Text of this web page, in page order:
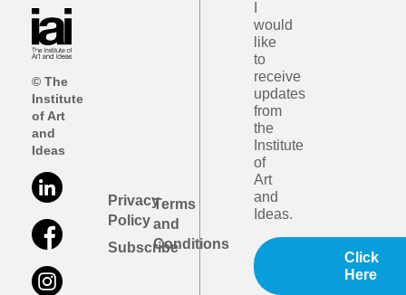
© The
Institute
of Art
and
Ideas
Privacy
Policy
Subscribe
Terms
and
Conditions
would
like
to
receive
updates
from
the
Institute
of
Art
and
Ideas.
Click
Here